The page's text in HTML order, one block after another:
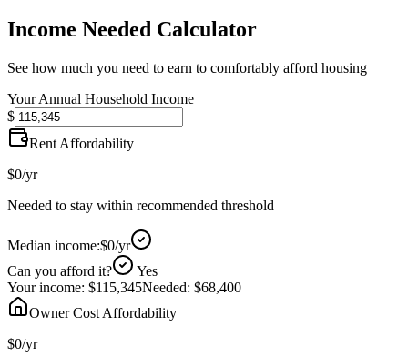
Income Needed Calculator
See how much you need to earn to comfortably afford housing
Your Annual Household Income
$
Rent Affordability
$0/yr
Needed to stay within recommended threshold
Median income:$0/yr
Can you afford it?
Yes
Your income: $115,345Needed: $68,400
Owner Cost Affordability
$0/yr